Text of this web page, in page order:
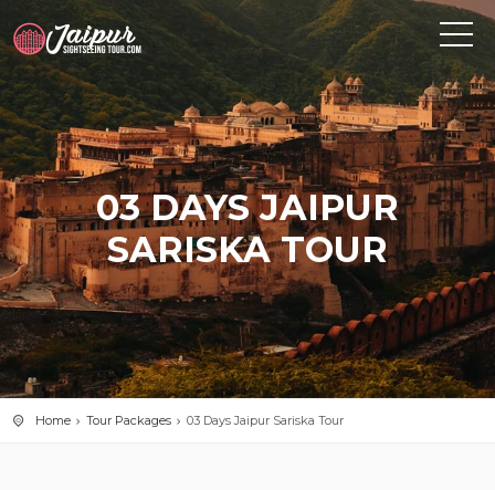
03 DAYS JAIPUR
SARISKA TOUR
Home Tour Packages 03 Days Jaipur Sariska Tour